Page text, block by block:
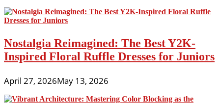
Nostalgia Reimagined: The Best Y2K-
Inspired Floral Ruffle Dresses for Juniors
April 27, 2026May 13, 2026